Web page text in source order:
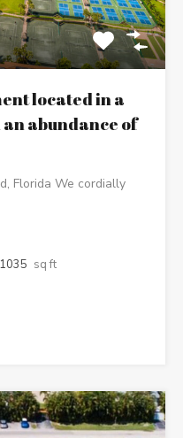
located in a
abundance of
Florida We cordially
1035 sq ft